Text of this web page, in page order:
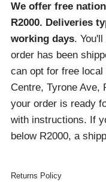
Returns Policy
We offer free
R2000. Deliveries
working days.
order has been
can opt for free
Centre, Tyrone Ave,
your order is ready
with instructions. If
below R2000, a